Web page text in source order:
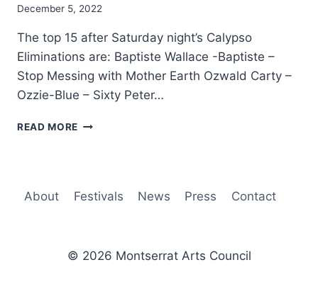
By
Golden
December 5, 2022
The top 15 after Saturday night’s Calypso
Eliminations are: Baptiste Wallace -Baptiste –
Stop Messing with Mother Earth Ozwald Carty –
Ozzie-Blue – Sixty Peter…
READ MORE TOP
About Festivals News Press Contact
© 2026 Montserrat Arts Council